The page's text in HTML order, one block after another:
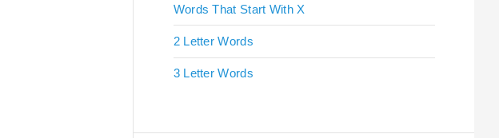
Words That Start With X
2 Letter Words
3 Letter Words